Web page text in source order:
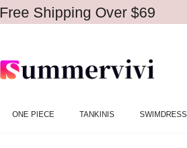
Free Shipping Over $69
ONE PIECE TANKINIS SWIMDRESS